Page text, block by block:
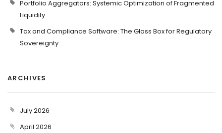
Portfolio Aggregators: Systemic Optimization of Fragmented
Liquidity
Tax and Compliance Software: The Glass Box for Regulatory
Sovereignty
ARCHIVES
July 2026
April 2026